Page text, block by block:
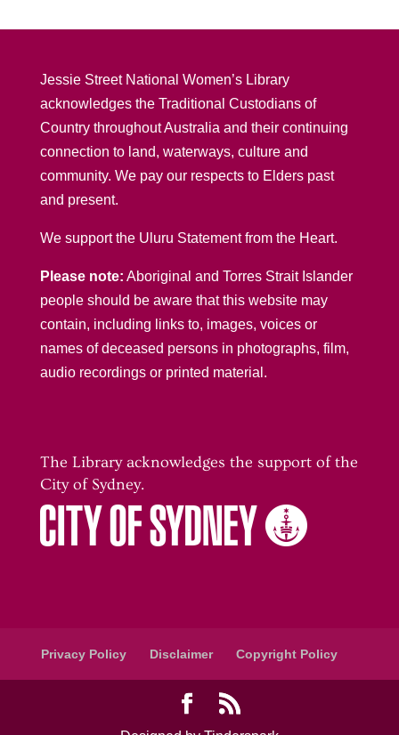
Jessie Street National Women’s Library
acknowledges the Traditional Custodians of
Country throughout Australia and their continuing
connection to land, waterways, culture and
community. We pay our respects to Elders past
and present.
We support the Uluru Statement from the Heart.
Please note: Aboriginal and Torres Strait Islander
people should be aware that this website may
contain, including links to, images, voices or
names of deceased persons in photographs, film,
audio recordings or printed material.
The Library acknowledges the support of the
City of Sydney.
Privacy Policy Disclaimer Copyright Policy